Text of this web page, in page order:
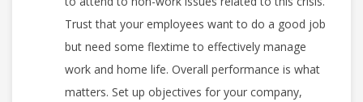
Trust that your employees want to do a good job
but need some flextime to effectively manage
work and home life. Overall performance is what
matters. Set up objectives for your company,